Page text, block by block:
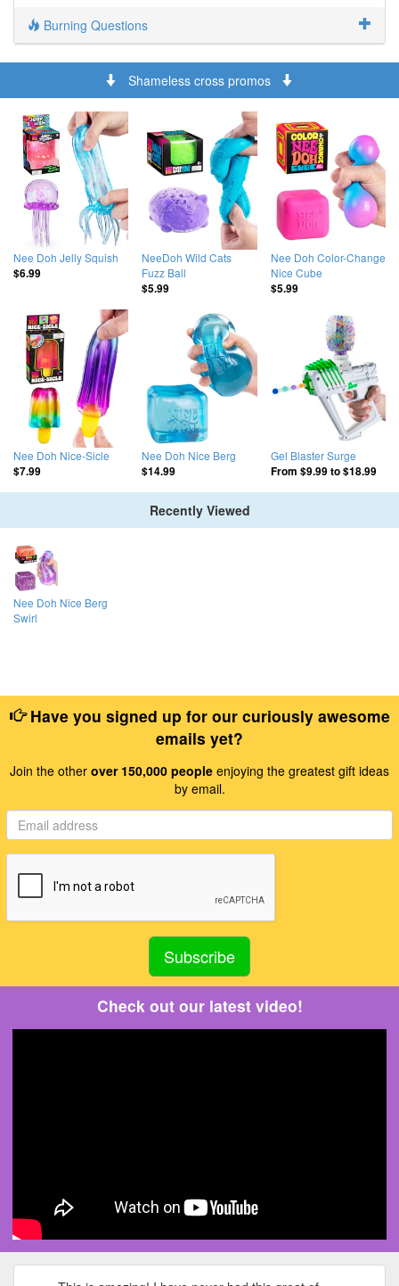
Burning Questions
Shameless cross promos
Nee Doh Jelly Squish
$6.99
NeeDoh Wild Cats
Fuzz Ball
$5.99
Nee Doh Color-Change
Nice Cube
$5.99
Nee Doh Nice-Sicle
$7.99
Nee Doh Nice Berg
$14.99
Gel Blaster Surge
From $9.99to$18.99
Recently Viewed
Nee Doh Nice Berg
Swirl
Have you signed up for our curiously awesome
emails yet?
Join the other over 150,000 people enjoying the greatest gift ideas
by email.
Check out our latest video!